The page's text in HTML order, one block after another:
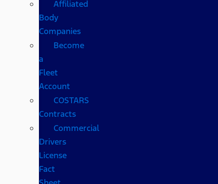
Affiliated
Body
Companies
Become
a
Fleet
Account
COSTARS​
Contracts
Commercial
Drivers
License
Fact